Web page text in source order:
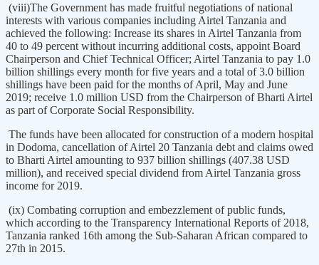
(viii)The Government has made fruitful negotiations of national
interests with various companies including Airtel Tanzania and
achieved the following: Increase its shares in Airtel Tanzania from
40 to 49 percent without incurring additional costs, appoint Board
Chairperson and Chief Technical Officer; Airtel Tanzania to pay 1.0
billion shillings every month for five years and a total of 3.0 billion
shillings have been paid for the months of April, May and June
2019; receive 1.0 million USD from the Chairperson of Bharti Airtel
as part of Corporate Social Responsibility.
The funds have been allocated for construction of a modern hospital
in Dodoma, cancellation of Airtel 20 Tanzania debt and claims owed
to Bharti Airtel amounting to 937 billion shillings (407.38 USD
million), and received special dividend from Airtel Tanzania gross
income for 2019.
(ix) Combating corruption and embezzlement of public funds,
which according to the Transparency International Reports of 2018,
Tanzania ranked 16th among the Sub-Saharan African compared to
27th in 2015.